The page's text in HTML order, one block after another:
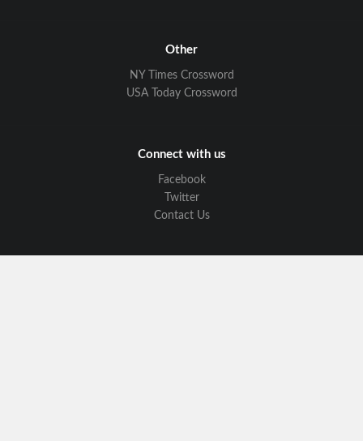
Other
NY Times Crossword
USA Today Crossword
Connect with us
Facebook
Twitter
Contact Us